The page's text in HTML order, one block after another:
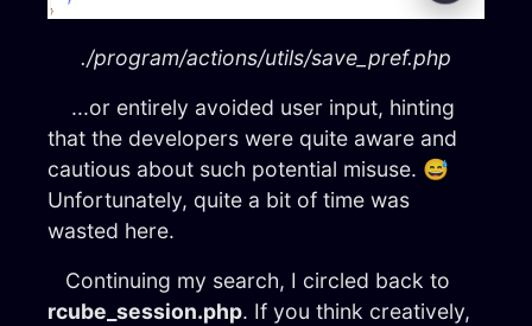
./program/actions/utils/save_pref.php
...or entirely avoided user input, hinting
that the developers were quite aware and
cautious about such potential misuse. 😅
Unfortunately, quite a bit of time was
wasted here.
Continuing my search, I circled back to
rcube_session.php. If you think creatively,